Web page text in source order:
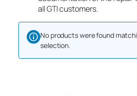
all GTI customers.
No products were found
selection.